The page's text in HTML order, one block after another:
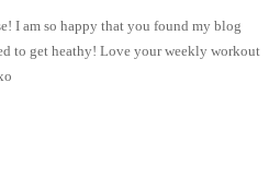
I am so happy that you found my blog
to get heathy! Love your weekly workout